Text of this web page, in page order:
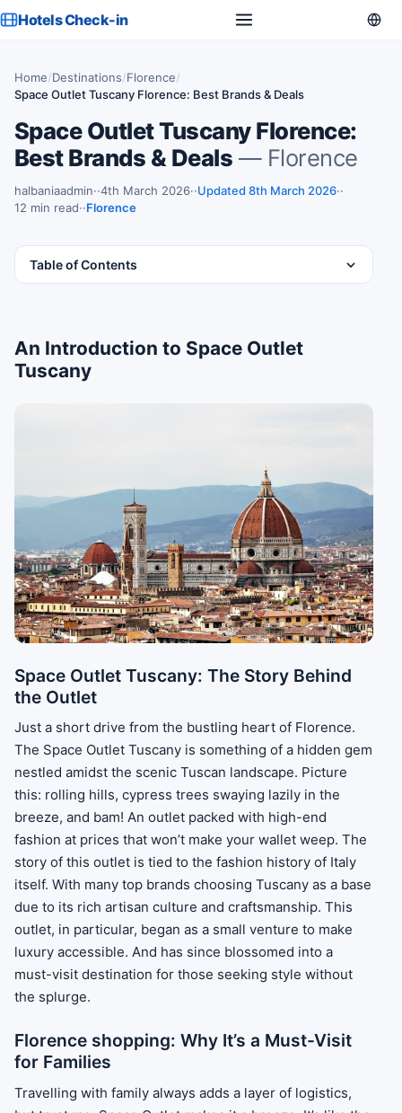
Hotels Check-in
Home/Destinations/Florence/
Space Outlet Tuscany Florence: Best Brands & Deals
Space Outlet Tuscany Florence:
Best Brands & Deals — Florence
halbaniaadmin ·4th March 2026 ·Updated 8th March 2026 ·
12 min read ·Florence
Table of Contents
An Introduction to Space Outlet
Tuscany
Space Outlet Tuscany: The Story Behind
the Outlet
Just a short drive from the bustling heart of Florence.
The Space Outlet Tuscany is something of a hidden gem
nestled amidst the scenic Tuscan landscape. Picture
this: rolling hills, cypress trees swaying lazily in the
breeze, and bam! An outlet packed with high-end
fashion at prices that won’t make your wallet weep. The
story of this outlet is tied to the fashion history of Italy
itself. With many top brands choosing Tuscany as a base
due to its rich artisan culture and craftsmanship. This
outlet, in particular, began as a small venture to make
luxury accessible. And has since blossomed into a
must-visit destination for those seeking style without
the splurge.
Florence shopping: Why It’s a Must-Visit
for Families
Travelling with family always adds a layer of logistics,